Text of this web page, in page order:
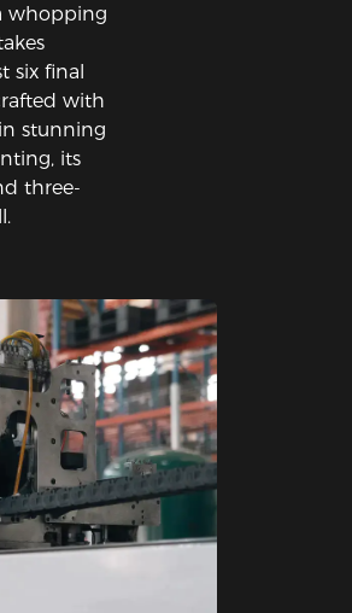
whopping
six final
with
stunning
its
three-